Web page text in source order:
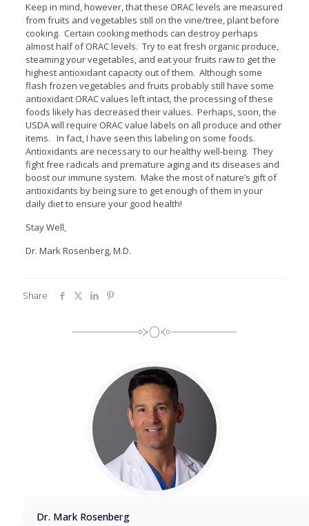
Keep in mind, however, that these ORAC levels are measured
from fruits and vegetables still on the vine/tree, plant before
cooking. Certain cooking methods can destroy perhaps
almost half of ORAC levels. Try to eat fresh organic produce,
steaming your vegetables, and eat your fruits raw to get the
highest antioxidant capacity out of them. Although some
flash frozen vegetables and fruits probably still have some
antioxidant ORAC values left intact, the processing of these
foods likely has decreased their values. Perhaps, soon, the
USDA will require ORAC value labels on all produce and other
items. In fact, I have seen this labeling on some foods.
Antioxidants are necessary to our healthy well-being. They
fight free radicals and premature aging and its diseases and
boost our immune system. Make the most of nature’s gift of
antioxidants by being sure to get enough of them in your
daily diet to ensure your good health!
Stay Well,
Dr. Mark Rosenberg, M.D.
Share
Dr. Mark Rosenberg